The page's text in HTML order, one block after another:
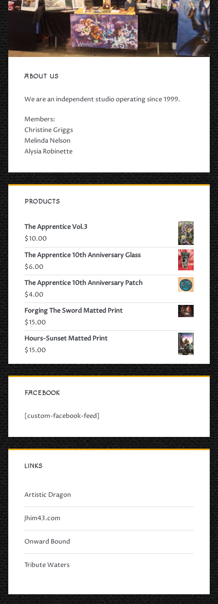
ABOUT US
We are an independent studio operating since 1999.
Members:
Christine Griggs
Melinda Nelson
Alysia Robinette
PRODUCTS
The Apprentice Vol.3
$10.00
The Apprentice 10th Anniversary Glass
$6.00
The Apprentice 10th Anniversary Patch
$4.00
Forging The Sword Matted Print
$15.00
Hours-Sunset Matted Print
$15.00
FACEBOOK
[custom-facebook-feed]
LINKS
Artistic Dragon
Jhim43.com
Onward Bound
Tribute Waters